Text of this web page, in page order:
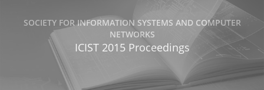
SOCIETY FOR INFORMATION SYSTEMS AND COMPUTER
NETWORKS
ICIST 2015 Proceedings